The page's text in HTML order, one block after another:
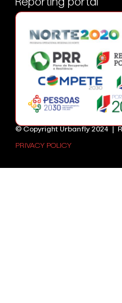
Reporting portal
© Copyright Urbanfly 2024 |
PRIVACY POLICY